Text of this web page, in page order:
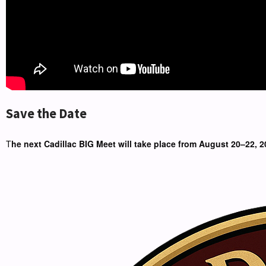
Save the Date
The next Cadillac BIG Meet will take place from August 20–22,